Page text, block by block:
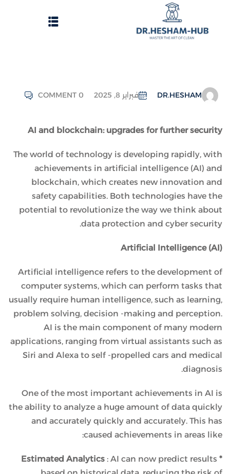
تسجيل دخول
خطوات الحصول على
انشاء حساب
تواصل معنا
DR.HESHAM فبراير 8, 2025 COMMENT 0
AI and blockchain: upgrades for further security
The world of technology is developing rapidly, with
achievements in artificial intelligence (AI) and
blockchain, which creates new innovation and
safety capabilities. Both technologies have the
potential to revolutionize the way we think about
data protection and cyber security.
Artificial Intelligence (AI)
Artificial intelligence refers to the development of
computer systems, which can perform tasks that
usually require human intelligence, such as learning,
problem solving, decision -making and perception.
AI is the main component of many modern
applications, ranging from virtual assistants such as
Siri and Alexa to self -propelled cars and medical
diagnosis.
One of the most important achievements in AI is
the ability to analyze a huge amount of data quickly
and accurately quickly and accurately. This has
caused achievements in areas like:
* Estimated Analytics
: AI can now predict results